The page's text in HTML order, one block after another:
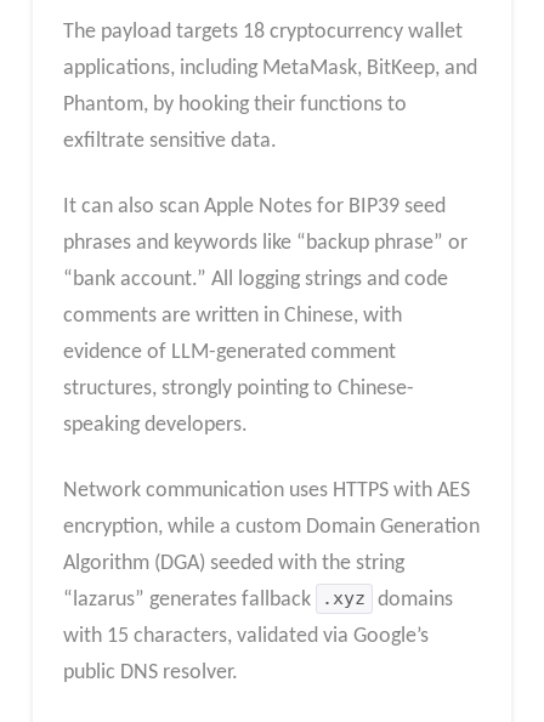
The payload targets 18 cryptocurrency wallet
applications, including MetaMask, BitKeep, and
Phantom, by hooking their functions to
exfiltrate sensitive data.
It can also scan Apple Notes for BIP39 seed
phrases and keywords like “backup phrase” or
“bank account.” All logging strings and code
comments are written in Chinese, with
evidence of LLM-generated comment
structures, strongly pointing to Chinese-
speaking developers.
Network communication uses HTTPS with AES
encryption, while a custom Domain Generation
Algorithm (DGA) seeded with the string
“lazarus” generates fallback
.xyz
domains
with 15 characters, validated via Google’s
public DNS resolver.